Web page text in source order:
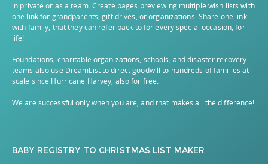
in private or as a team. Create pages previewing multiple wish lists with
one link for grandparents, gift drives, or organizations. Share one link
with family, that they can refer back to for every special occasion, for
life!
Foundations, charitable organizations, schools, and disaster recovery
teams also use DreamList to direct goodwill to hundreds of families at
scale since Hurricane Harvey, also for free.
We are successful only when you are, and that makes all the difference!
BABY REGISTRY TO CHRISTMAS LIST MAKER